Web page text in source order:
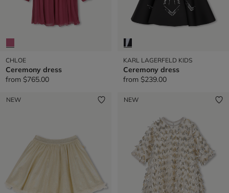
CHLOE
Ceremony dress
from $765.00
KARL LAGERFELD KIDS
Ceremony dress
from $239.00
NEW NEW